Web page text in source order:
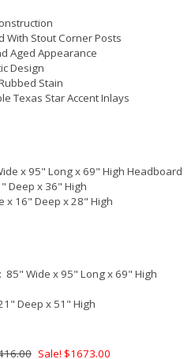
With Stout Corner Posts
Aged Appearance
Design
Stain
Texas Star Accent Inlays
x 95" Long x 69" High Headboard
Deep x 36" High
x 16" Deep x 28" High
85" Wide x 95" Long x 69" High
Deep x 51" High
Sale! $1673.00